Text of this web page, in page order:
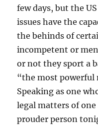
few days, but the
issues have the
the behinds of
incompetent or
or not they sport a
“the most powerful
Speaking as one
legal matters of
prouder person